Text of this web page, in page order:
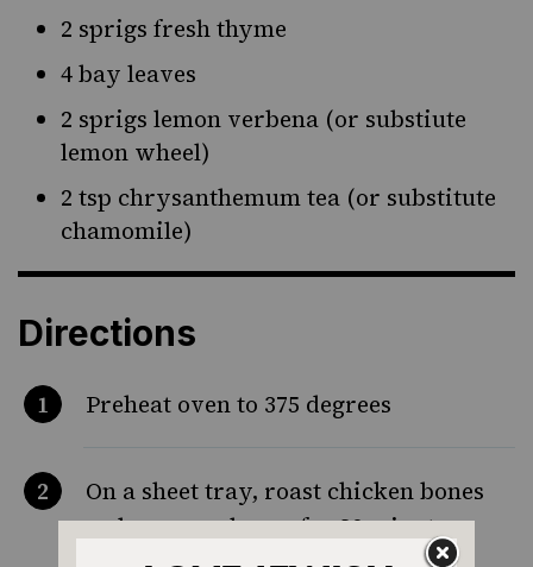
2 sprigs fresh thyme
4 bay leaves
2 sprigs lemon verbena (or substiute
lemon wheel)
2 tsp chrysanthemum tea (or substitute
chamomile)
Directions
Preheat oven to 375 degrees
On a sheet tray, roast chicken bones
and marrow bones for 30 minutes,
until slightly charred